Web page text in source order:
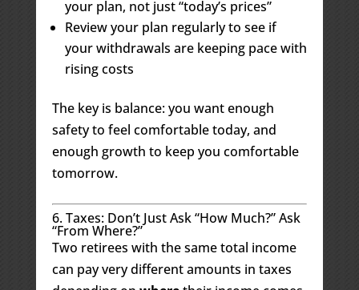
your plan, not just “today’s prices”
Review your plan regularly to see if
your withdrawals are keeping pace with
rising costs
The key is balance: you want enough
safety to feel comfortable today, and
enough growth to keep you comfortable
tomorrow.
6. Taxes: Don’t Just Ask “How Much?” Ask
“From Where?”
Two retirees with the same total income
can pay very different amounts in taxes